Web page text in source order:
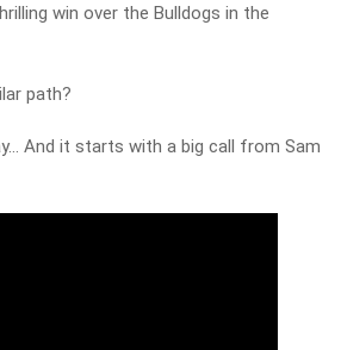
win over the Bulldogs in the
path?
And it starts with a big call from Sam